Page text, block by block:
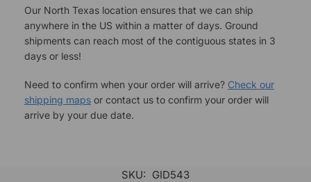
Our North Texas location ensures that we can ship
anywhere in the US within a matter of days. Ground
shipments can reach most of the contiguous states in 3
days or less!
Need to confirm when your order will arrive? Check our
shipping maps or contact us to confirm your order will
arrive by your due date.
SKU: GID543